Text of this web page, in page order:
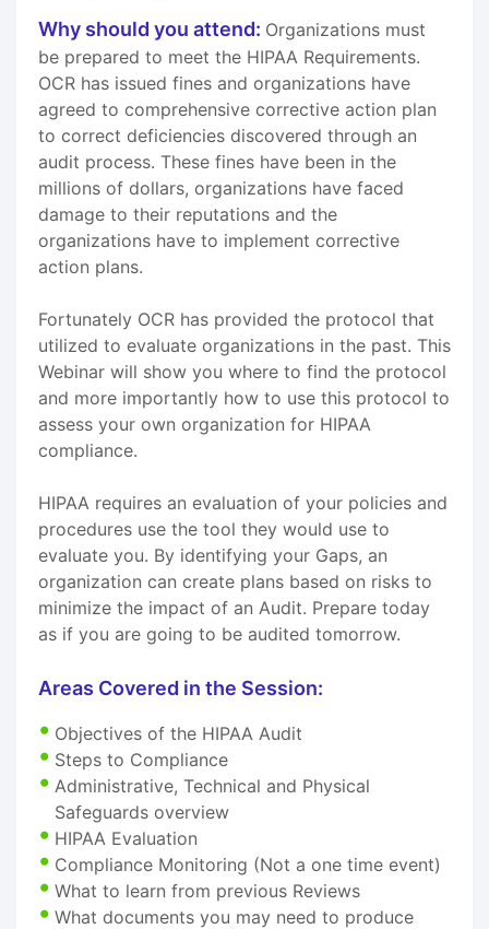
Why should you attend: Organizations must
be prepared to meet the HIPAA Requirements.
OCR has issued fines and organizations have
agreed to comprehensive corrective action plan
to correct deficiencies discovered through an
audit process. These fines have been in the
millions of dollars, organizations have faced
damage to their reputations and the
organizations have to implement corrective
action plans.
Fortunately OCR has provided the protocol that
utilized to evaluate organizations in the past. This
Webinar will show you where to find the protocol
and more importantly how to use this protocol to
assess your own organization for HIPAA
compliance.
HIPAA requires an evaluation of your policies and
procedures use the tool they would use to
evaluate you. By identifying your Gaps, an
organization can create plans based on risks to
minimize the impact of an Audit. Prepare today
as if you are going to be audited tomorrow.
Areas Covered in the Session:
Objectives of the HIPAA Audit
Steps to Compliance
Administrative, Technical and Physical
Safeguards overview
HIPAA Evaluation
Compliance Monitoring (Not a one time event)
What to learn from previous Reviews
What documents you may need to produce